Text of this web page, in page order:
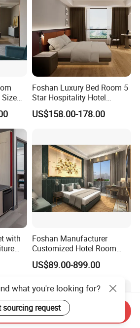
Foshan Luxury Bed Room 5
Star Hospitality Hotel
Furniture
US$158.00-178.00
with
Foshan Manufacturer
Customized Hotel Room
Furniture with Bedroom Sets
for Hotel/ Apartment/
US$89.00-899.00
what you're looking for?
sourcing request
Send Inquiry